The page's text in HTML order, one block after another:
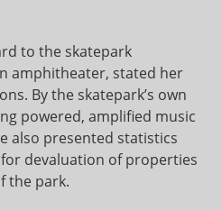
to the skatepark
amphitheater, stated her
By the skatepark’s own
powered, amplified music
also presented statistics
devaluation of properties
the park.